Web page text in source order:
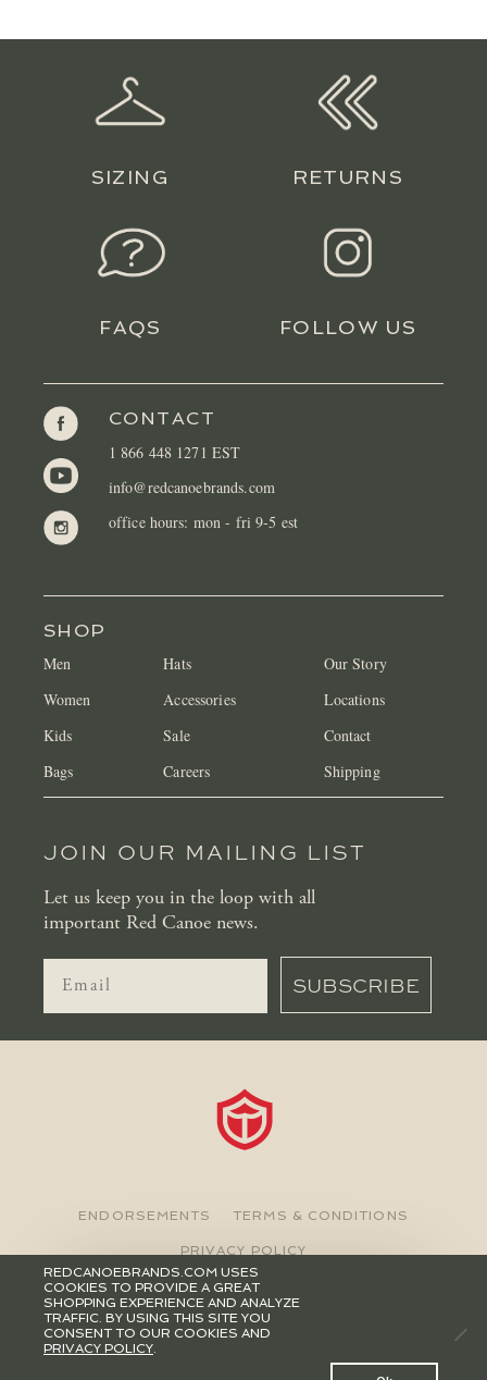
SIZING RETURNS
FAQS FOLLOW US
CONTACT
1 866 448 1271 EST
info@redcanoebrands.com
office hours: mon - fri 9-5 est
SHOP
Men
Women
Kids
Bags
Hats
Accessories
Sale
Careers
Our Story
Locations
Contact
Shipping
JOIN OUR MAILING LIST
Let us keep you in the loop with all
important Red Canoe news.
SUBSCRIBE
ENDORSEMENTS TERMS & CONDITIONS
PRIVACY POLICY
©2026 RED CANOE BRANDS
REDCANOEBRANDS.COM USES
COOKIES TO PROVIDE A GREAT
SHOPPING EXPERIENCE AND ANALYZE
TRAFFIC. BY USING THIS SITE YOU
CONSENT TO OUR COOKIES AND
PRIVACY POLICY.